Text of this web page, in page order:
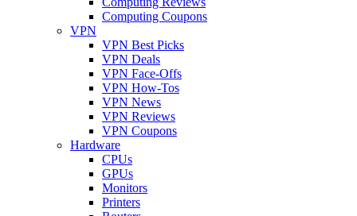
Computing Coupons
VPN
VPN Best Picks
VPN Deals
VPN Face-Offs
VPN How-Tos
VPN News
VPN Reviews
VPN Coupons
Hardware
CPUs
GPUs
Monitors
Printers